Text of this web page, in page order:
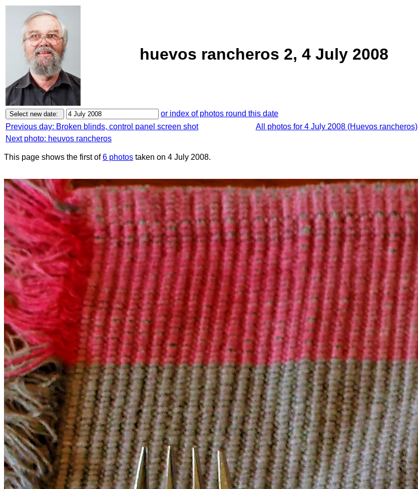
huevos rancheros 2, 4 July 2008
or index of photos round this date
Previous day: Broken blinds, control panel screen shot
All photos for 4 July 2008 (Huevos rancheros)
Next photo: heuvos rancheros
This page shows the first of6 photos taken on 4 July 2008.